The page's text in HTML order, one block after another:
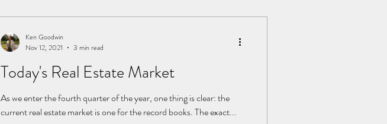
Today's Real Estate Market
As we enter the fourth quarter of the year, one thing is clear: the
current real estate market is one for the record books. The exact...
Ken Goodwin
Nov 12, 2021
3 min read